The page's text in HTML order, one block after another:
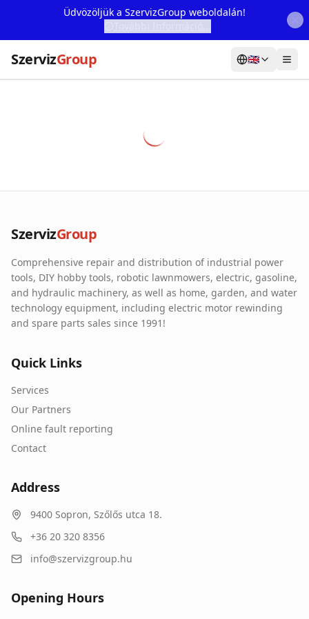
Üdvözöljük a SzervizGroup weboldalán!
SzervizGroup 🇬🇧
Our Partners
Contact
Online fault reporting
SzervizGroup
Comprehensive repair and distribution of industrial power
tools, DIY hobby tools, robotic lawnmowers, electric, gasoline,
and hydraulic machinery, as well as home, garden, and water
technology equipment, including electric motor rewinding
and spare parts sales since 1991!
Quick Links
Services
Our Partners
Online fault reporting
Contact
Address
9400 Sopron, Szőlős utca 18.
+36 20 320 8356
info@szervizgroup.hu
Opening Hours